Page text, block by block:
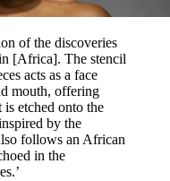
of the discoveries
[Africa]. The stencil
acts as a face
mouth, offering
is etched onto the
by the
follows an African
in the